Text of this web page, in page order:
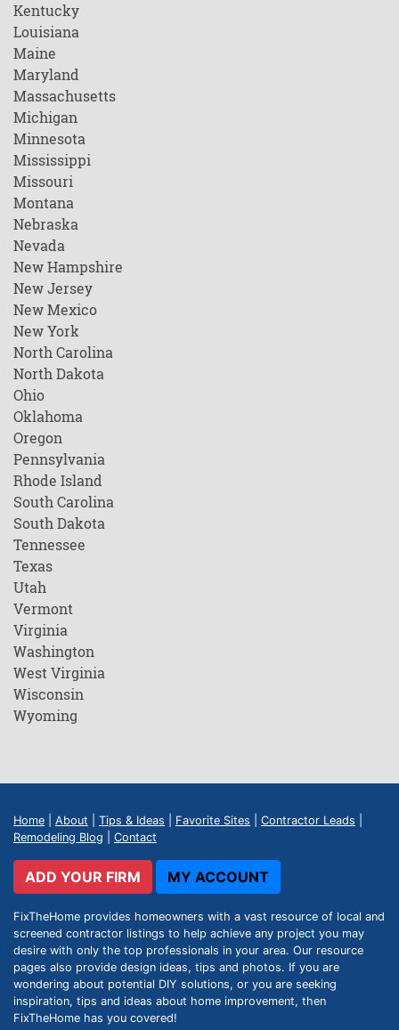
Kentucky
Louisiana
Maine
Maryland
Massachusetts
Michigan
Minnesota
Mississippi
Missouri
Montana
Nebraska
Nevada
New Hampshire
New Jersey
New Mexico
New York
North Carolina
North Dakota
Ohio
Oklahoma
Oregon
Pennsylvania
Rhode Island
South Carolina
South Dakota
Tennessee
Texas
Utah
Vermont
Virginia
Washington
West Virginia
Wisconsin
Wyoming
Home About Tips & Ideas Favorite Sites Contractor Leads
Remodeling Blog
Contact
ADD YOUR FIRM MY ACCOUNT
FixTheHome provides homeowners with a vast resource of local and
screened contractor listings to help achieve any project you may
desire with only the top professionals in your area. Our resource
pages also provide design ideas, tips and photos. If you are
wondering about potential DIY solutions, or you are seeking
inspiration, tips and ideas about home improvement, then
FixTheHome has you covered!